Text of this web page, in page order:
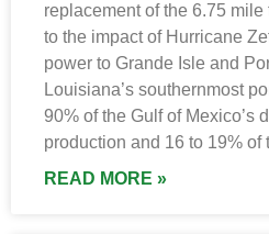
replacement of the 6.75
to the impact of Hurricane
power to Grande Isle and
Louisiana’s southernmost
90% of the Gulf of Mexico’s
production and 16 to 19% of
READ MORE »